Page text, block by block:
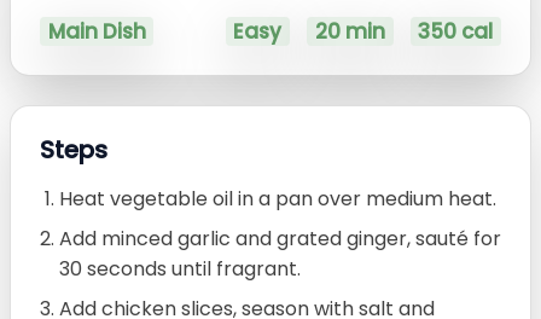
Main Dish Easy 20 min 350 cal
Steps
Heat vegetable oil in a pan over medium heat.
Add minced garlic and grated ginger, sauté for
30 seconds until fragrant.
Add chicken slices, season with salt and